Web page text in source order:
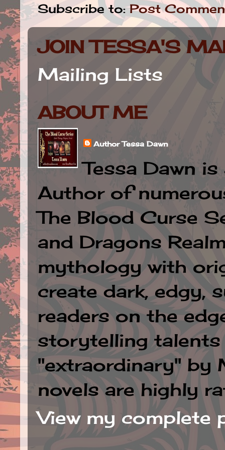
Subscribe to:Post
JOIN TESSA'S
Mailing Lists
ABOUT ME
Author Tessa Dawn
Tessa Dawn
Author of
The Blood Curse
and Dragons
mythology with
create dark, edgy,
readers on the
storytelling talents
"extraordinary" by
novels are highly
View my complete